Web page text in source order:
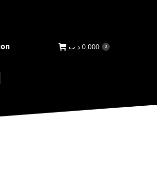
0,000 د.ت 0